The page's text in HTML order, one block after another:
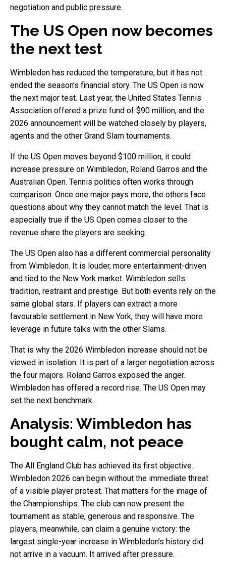
negotiation and public pressure.
The US Open now becomes
the next test
Wimbledon has reduced the temperature, but it has not
ended the season’s financial story. The US Open is now
the next major test. Last year, the United States Tennis
Association offered a prize fund of $90 million, and the
2026 announcement will be watched closely by players,
agents and the other Grand Slam tournaments.
If the US Open moves beyond $100 million, it could
increase pressure on Wimbledon, Roland Garros and the
Australian Open. Tennis politics often works through
comparison. Once one major pays more, the others face
questions about why they cannot match the level. That is
especially true if the US Open comes closer to the
revenue share the players are seeking.
The US Open also has a different commercial personality
from Wimbledon. It is louder, more entertainment-driven
and tied to the New York market. Wimbledon sells
tradition, restraint and prestige. But both events rely on the
same global stars. If players can extract a more
favourable settlement in New York, they will have more
leverage in future talks with the other Slams.
That is why the 2026 Wimbledon increase should not be
viewed in isolation. It is part of a larger negotiation across
the four majors. Roland Garros exposed the anger.
Wimbledon has offered a record rise. The US Open may
set the next benchmark.
Analysis: Wimbledon has
bought calm, not peace
The All England Club has achieved its first objective.
Wimbledon 2026 can begin without the immediate threat
of a visible player protest. That matters for the image of
the Championships. The club can now present the
tournament as stable, generous and responsive. The
players, meanwhile, can claim a genuine victory: the
largest single-year increase in Wimbledon’s history did
not arrive in a vacuum. It arrived after pressure.